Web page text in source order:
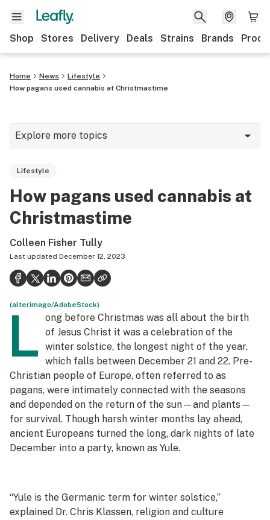
Shop Stores Delivery Deals Strains Brands
Home News
Lifestyle
How pagans used cannabis at Christmastime
Explore more topics
Strains & products
Growing
Health
Science & tech
Leafly USA
Podcasts
Learn
Lifestyle
How pagans used cannabis at
Christmastime
Colleen Fisher Tully
Last updated December 12, 2023
(alterimago/AdobeStock)
L
ong before Christmas was all about the birth
of Jesus Christ it was a celebration of the
winter solstice, the longest night of the year,
which falls between December 21 and 22. Pre-
Christian people of Europe, often referred to as
pagans, were intimately connected with the seasons
and depended on the return of the sun—and plants—
for survival. Though harsh winter months lay ahead,
ancient Europeans turned the long, dark nights of late
December into a party, known as Yule.
“Yule is the Germanic term for winter solstice,”
explained Dr. Chris Klassen, religion and culture